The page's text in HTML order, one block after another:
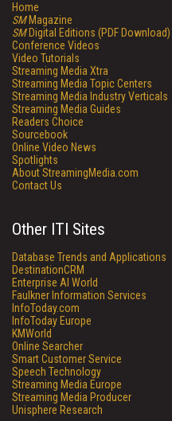
Home
SMMagazine
SMDigital Editions (PDF Download)
Conference Videos
Video Tutorials
Streaming Media Xtra
Streaming Media Topic Centers
Streaming Media Industry Verticals
Streaming Media Guides
Readers Choice
Sourcebook
Online Video News
Spotlights
About StreamingMedia.com
Contact Us
Other ITI Sites
Database Trends and Applications
DestinationCRM
Enterprise AI World
Faulkner Information Services
InfoToday.com
InfoToday Europe
KMWorld
Online Searcher
Smart Customer Service
Speech Technology
Streaming Media Europe
Streaming Media Producer
Unisphere Research